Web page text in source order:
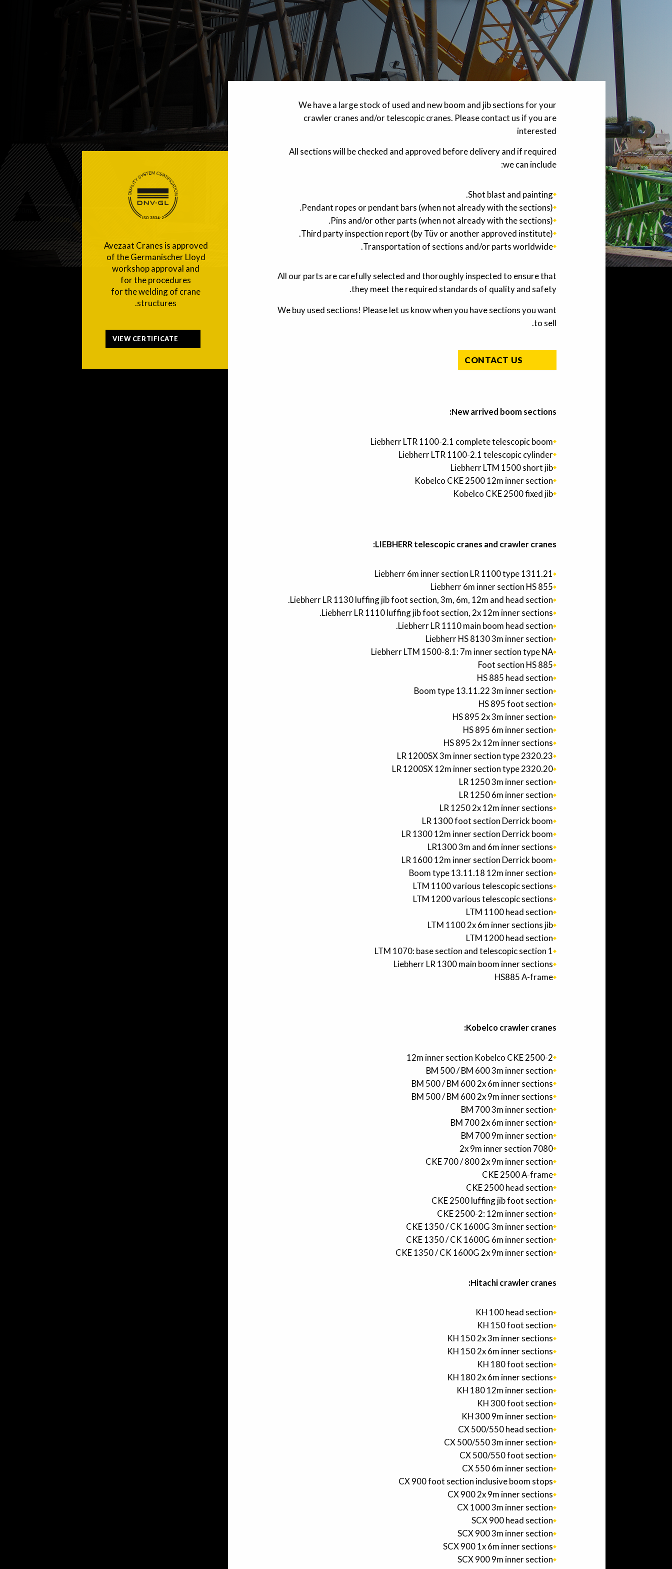
Avezaat Cranes is approved
of the Germanischer Lloyd
workshop approval and
for the procedures
for the welding of crane
structures.
VIEW CERTIFICATE
We have a large stock of used and new boom and jib sections for your
crawler cranes and/or telescopic cranes. Please contact us if you are
interested
All sections will be checked and approved before delivery and if required
we can include:
Shot blast and painting.
Pendant ropes or pendant bars (when not already with the sections).
Pins and/or other parts (when not already with the sections).
Third party inspection report (by Tüv or another approved institute).
Transportation of sections and/or parts worldwide.
All our parts are carefully selected and thoroughly inspected to ensure that
they meet the required standards of quality and safety.
We buy used sections! Please let us know when you have sections you want
to sell.
CONTACT US
New arrived boom sections:
Liebherr LTR 1100-2.1 complete telescopic boom
Liebherr LTR 1100-2.1 telescopic cylinder
Liebherr LTM 1500 short jib
Kobelco CKE 2500 12m inner section
Kobelco CKE 2500 fixed jib
LIEBHERR telescopic cranes and crawler cranes:
Liebherr 6m inner section LR 1100 type 1311.21
Liebherr 6m inner section HS 855
Liebherr LR 1130 luffing jib foot section, 3m, 6m, 12m and head section.
Liebherr LR 1110 luffing jib foot section, 2x 12m inner sections.
Liebherr LR 1110 main boom head section.
Liebherr HS 8130 3m inner section
Liebherr LTM 1500-8.1: 7m inner section type NA
Foot section HS 885
HS 885 head section
Boom type 13.11.22 3m inner section
HS 895 foot section
HS 895 2x 3m inner section
HS 895 6m inner section
HS 895 2x 12m inner sections
LR 1200SX 3m inner section type 2320.23
LR 1200SX 12m inner section type 2320.20
LR 1250 3m inner section
LR 1250 6m inner section
LR 1250 2x 12m inner sections
LR 1300 foot section Derrick boom
LR 1300 12m inner section Derrick boom
LR1300 3m and 6m inner sections
LR 1600 12m inner section Derrick boom
Boom type 13.11.18 12m inner section
LTM 1100 various telescopic sections
LTM 1200 various telescopic sections
LTM 1100 head section
LTM 1100 2x 6m inner sections jib
LTM 1200 head section
LTM 1070: base section and telescopic section 1
Liebherr LR 1300 main boom inner sections
HS885 A-frame
Kobelco crawler cranes:
12m inner section Kobelco CKE 2500-2
BM 500 / BM 600 3m inner section
BM 500 / BM 600 2x 6m inner sections
BM 500 / BM 600 2x 9m inner sections
BM 700 3m inner section
BM 700 2x 6m inner section
BM 700 9m inner section
7080 2x 9m inner section
CKE 700 / 800 2x 9m inner section
CKE 2500 A-frame
CKE 2500 head section
CKE 2500 luffing jib foot section
CKE 2500-2: 12m inner section
CKE 1350 / CK 1600G 3m inner section
CKE 1350 / CK 1600G 6m inner section
CKE 1350 / CK 1600G 2x 9m inner section
Hitachi crawler cranes:
KH 100 head section
KH 150 foot section
KH 150 2x 3m inner sections
KH 150 2x 6m inner sections
KH 180 foot section
KH 180 2x 6m inner sections
KH 180 12m inner section
KH 300 foot section
KH 300 9m inner section
CX 500/550 head section
CX 500/550 3m inner section
CX 500/550 foot section
CX 550 6m inner section
CX 900 foot section inclusive boom stops
CX 900 2x 9m inner sections
CX 1000 3m inner section
SCX 900 head section
SCX 900 3m inner section
SCX 900 1x 6m inner sections
SCX 900 9m inner section